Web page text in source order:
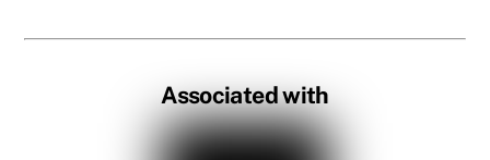
Associated with